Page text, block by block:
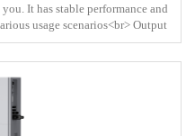
It has stable performance and
usage scenarios<br> Output
Charge ： AC power+Solar